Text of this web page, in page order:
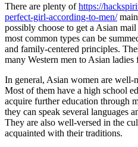
There are plenty ofhttps://
perfect-girl-according-to-men/main
possibly choose to get a Asian
most common types can be
and family-centered principles.
many Western men to Asian
In general, Asian women are well-
Most of them have a high school
acquire further education through
they can speak several languages
They are also well-versed in the
acquainted with their traditions.